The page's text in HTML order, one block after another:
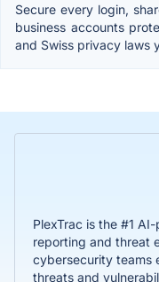
Secure every login,
business accounts
and Swiss privacy laws
PlexTrac is the #1
reporting and threat
cybersecurity teams
threats and